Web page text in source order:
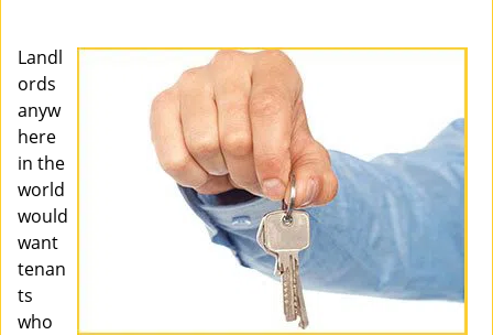
t
n
Landl
ords
anyw
here
in the
world
would
want
tenan
ts
who